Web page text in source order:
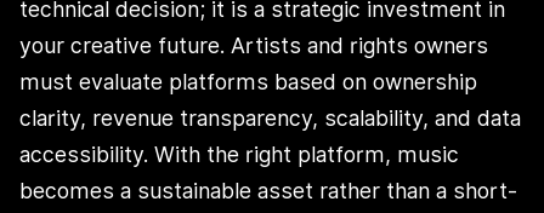
technical decision; it is a strategic investment in
your creative future. Artists and rights owners
must evaluate platforms based on ownership
clarity, revenue transparency, scalability, and data
accessibility. With the right platform, music
becomes a sustainable asset rather than a short-